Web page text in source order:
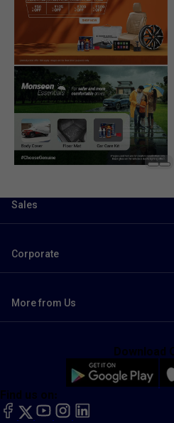
Sales
Corporate
More from Us
Find us on:
facebook
X YouTubeinstagram
LinkedIn
Download